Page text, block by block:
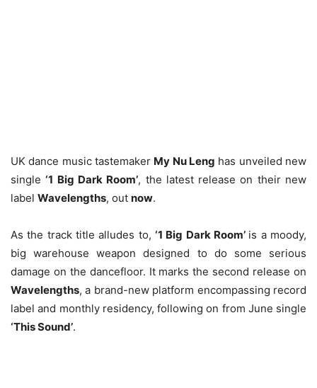
UK dance music tastemaker My Nu Leng has unveiled new
single‘1 Big Dark Room’, the latest release on their new
label Wavelengths, out now.
As the track title alludes to, ‘1 Big Dark Room’ is a moody,
big warehouse weapon designed to do some serious
damage on the dancefloor. It marks the second release on
Wavelengths, a brand-new platform encompassing record
label and monthly residency, following on from June single
‘This Sound’.